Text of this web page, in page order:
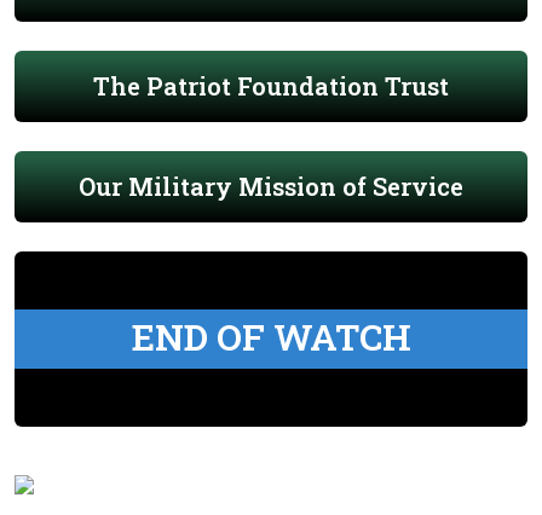
The Patriot Foundation Trust
Our Military Mission of Service
END OF WATCH